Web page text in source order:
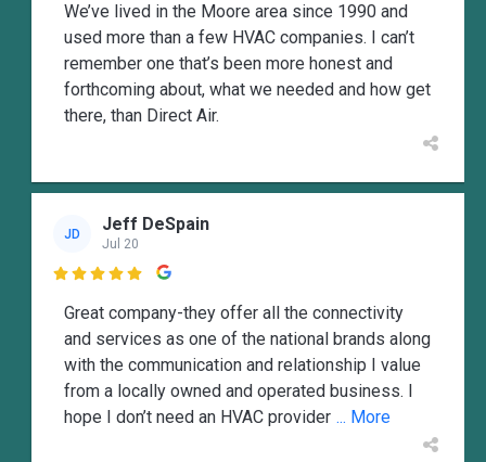
We’ve lived in the Moore area since 1990 and
used more than a few HVAC companies. I can’t
remember one that’s been more honest and
forthcoming about, what we needed and how get
there, than Direct Air.
JD Jeff DeSpain
Jul 20

Great company-they offer all the connectivity
and services as one of the national brands along
with the communication and relationship I value
from a locally owned and operated business. I
hope I don’t need an HVAC provider ... More